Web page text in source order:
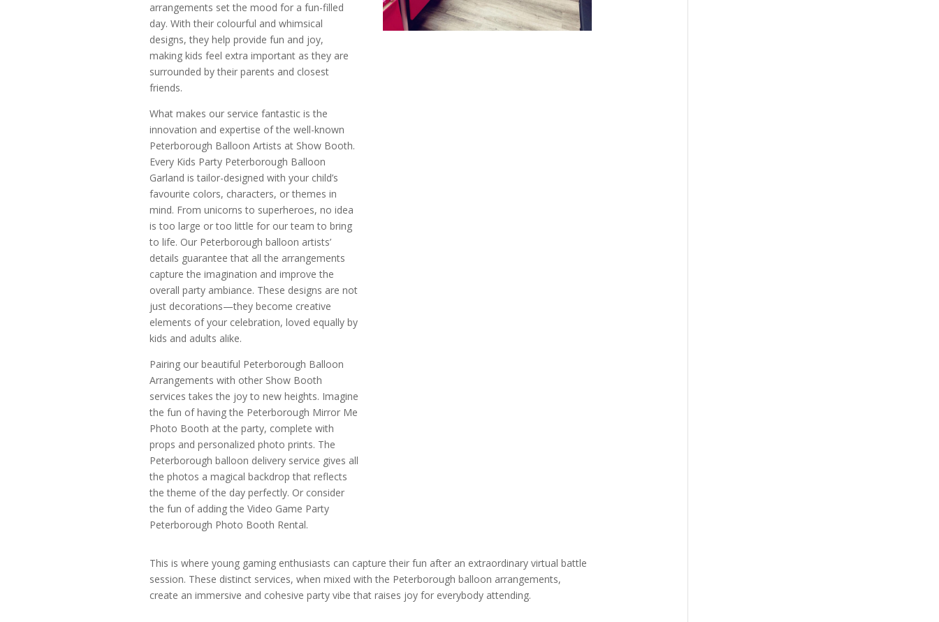
arrangements set the mood for a fun-filled
day. With their colourful and whimsical
designs, they help provide fun and joy,
making kids feel extra important as they are
surrounded by their parents and closest
friends.
What makes our service fantastic is the
innovation and expertise of the well-known
Peterborough Balloon Artists at Show Booth.
Every Kids Party Peterborough Balloon
Garland is tailor-designed with your child’s
favourite colors, characters, or themes in
mind. From unicorns to superheroes, no idea
is too large or too little for our team to bring
to life. Our Peterborough balloon artists’
details guarantee that all the arrangements
capture the imagination and improve the
overall party ambiance. These designs are not
just decorations—they become creative
elements of your celebration, loved equally by
kids and adults alike.
Pairing our beautiful Peterborough Balloon
Arrangements with other Show Booth
services takes the joy to new heights. Imagine
the fun of having the Peterborough Mirror Me
Photo Booth at the party, complete with
props and personalized photo prints. The
Peterborough balloon delivery service gives all
the photos a magical backdrop that reflects
the theme of the day perfectly. Or consider
the fun of adding the Video Game Party
Peterborough Photo Booth Rental.
This is where young gaming enthusiasts can capture their fun after an extraordinary virtual battle
session. These distinct services, when mixed with the Peterborough balloon arrangements,
create an immersive and cohesive party vibe that raises joy for everybody attending.